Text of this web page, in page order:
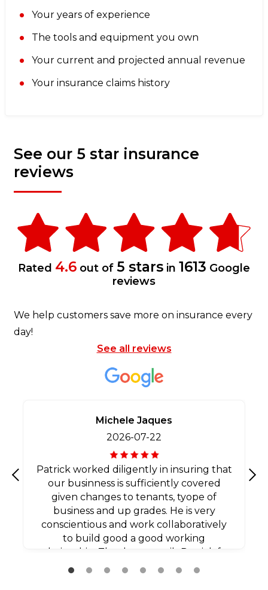
Your years of experience
The tools and equipment you own
Your current and projected annual revenue
Your insurance claims history
See our 5 star insurance
reviews
Rated 4.6 out of 5 stars in 1613 Google
reviews
We help customers save more on insurance every
day!
See all reviews
Previous
Michele Jaques
2026-07-22
Patrick worked diligently in insuring that
our businness is sufficiently covered
given changes to tenants, tyope of
business and up grades. He is very
conscientious and work collaboratively
to build good a good working
relationship. Thank you agaib Patrick for
all your efforts.